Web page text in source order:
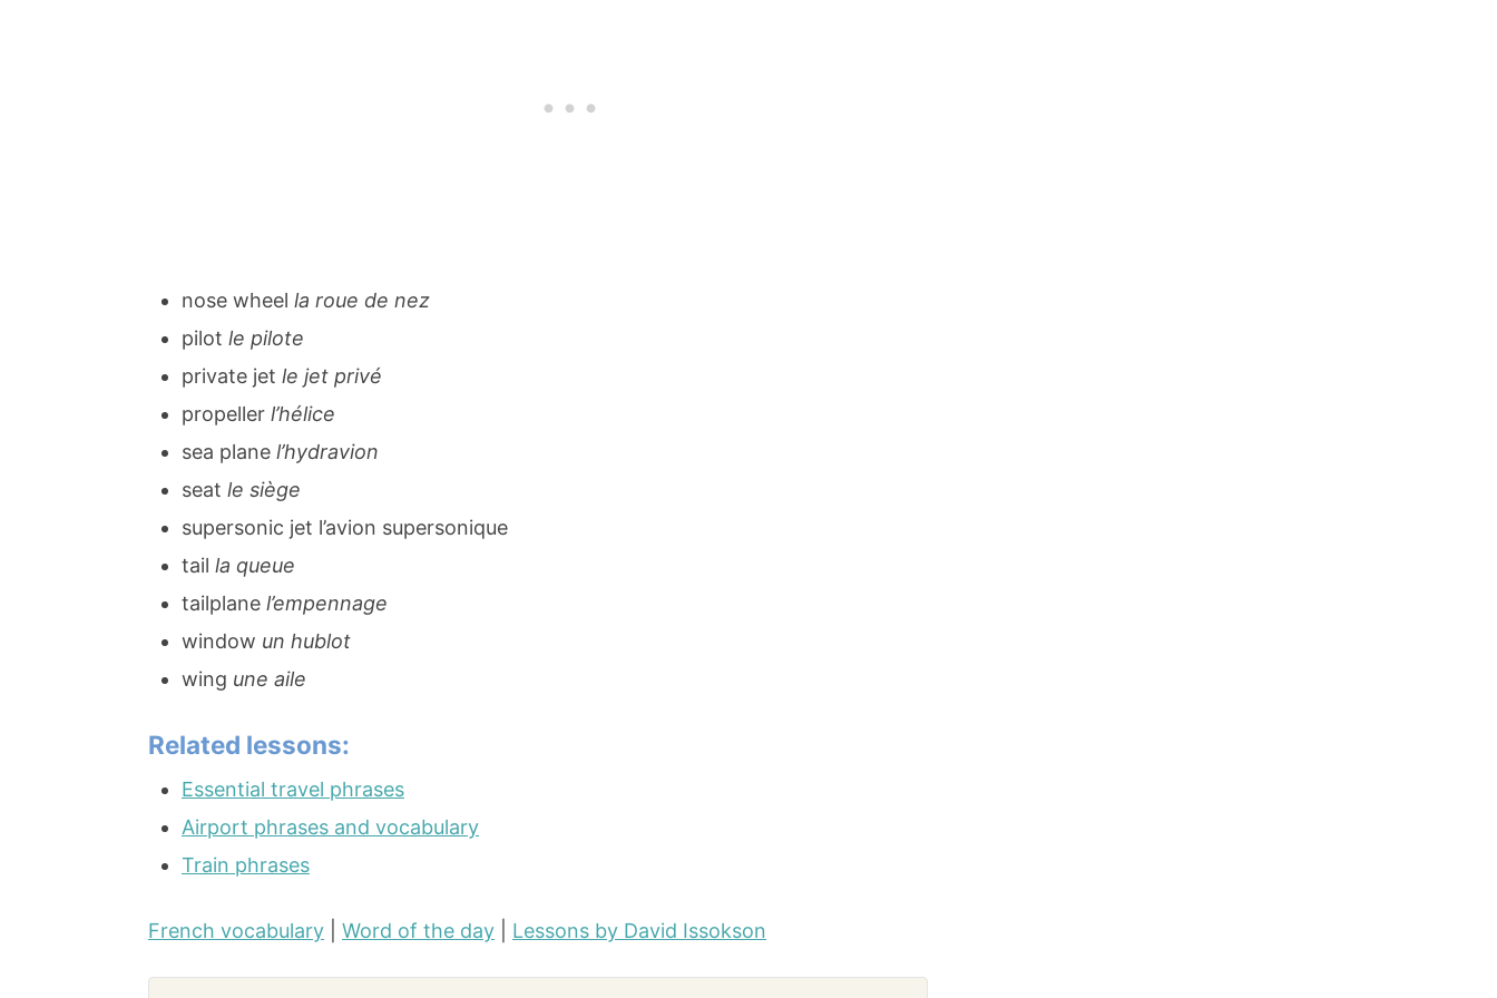
nose wheel la roue de nez
pilot le pilote
private jet le jet privé
propeller l’hélice
sea plane l’hydravion
seat le siège
supersonic jet l’avion supersonique
tail la queue
tailplane l’empennage
window un hublot
wing une aile
Related lessons:
Essential travel phrases
Airport phrases and vocabulary
Train phrases
French vocabulary Word of the day Lessons by David Issokson